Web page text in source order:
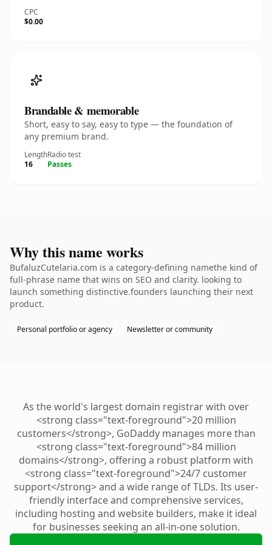
CPC
$0.00
Brandable & memorable
Short, easy to say, easy to type — the foundation of
any premium brand.
Length
16
Radio test
Passes
Why this name works
BufaluzCutelaria.com is a category-defining namethe kind of
full-phrase name that wins on SEO and clarity. looking to
launch something distinctive.founders launching their next
product.
Personal portfolio or agency Newsletter or community
As the world's largest domain registrar with over
<strong class="text-foreground">20 million
customers</strong>, GoDaddy manages more than
<strong class="text-foreground">84 million
domains</strong>, offering a robust platform with
<strong class="text-foreground">24/7 customer
support</strong> and a wide range of TLDs. Its user-
friendly interface and comprehensive services,
including hosting and website builders, make it ideal
for businesses seeking an all-in-one solution.